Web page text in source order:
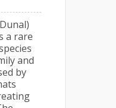
a rare
and
by